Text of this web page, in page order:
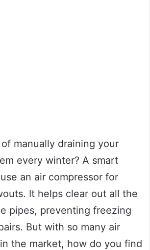
manually draining your
every winter? A smart
an air compressor for
It helps clear out all the
pipes, preventing freezing
But with so many air
the market, how do you find